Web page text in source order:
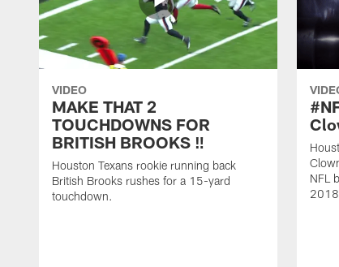
VIDEO
MAKE THAT 2
TOUCHDOWNS FOR
BRITISH BROOKS ‼️
Houston Texans rookie running back
British Brooks rushes for a 15-yard
touchdown.
NFL